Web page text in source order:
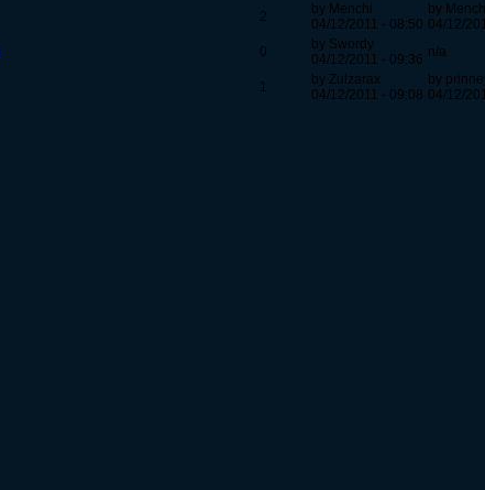
2
by Menchi
04/12/2011 - 08:50
by
04/12/
0
by Swordy
04/12/2011 - 09:36 n/a
1
by Zulzarax
04/12/2011 - 09:08
by
04/12/